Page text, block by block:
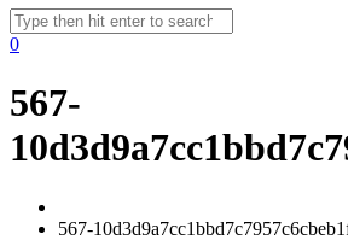
0
567-
567-